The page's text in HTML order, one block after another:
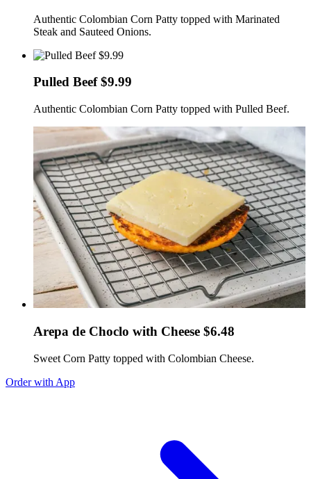
Authentic Colombian Corn Patty topped with Marinated
Steak and Sauteed Onions.
Pulled Beef $9.99
Authentic Colombian Corn Patty topped with Pulled Beef.
Arepa de Choclo with Cheese $6.48
Sweet Corn Patty topped with Colombian Cheese.
Order with App